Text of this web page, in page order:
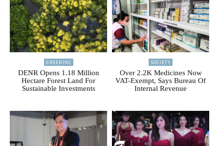
GREENINC
DENR Opens 1.18 Million
Hectare Forest Land For
Sustainable Investments
SOCIETY
Over 2.2K Medicines Now
VAT-Exempt, Says Bureau Of
Internal Revenue